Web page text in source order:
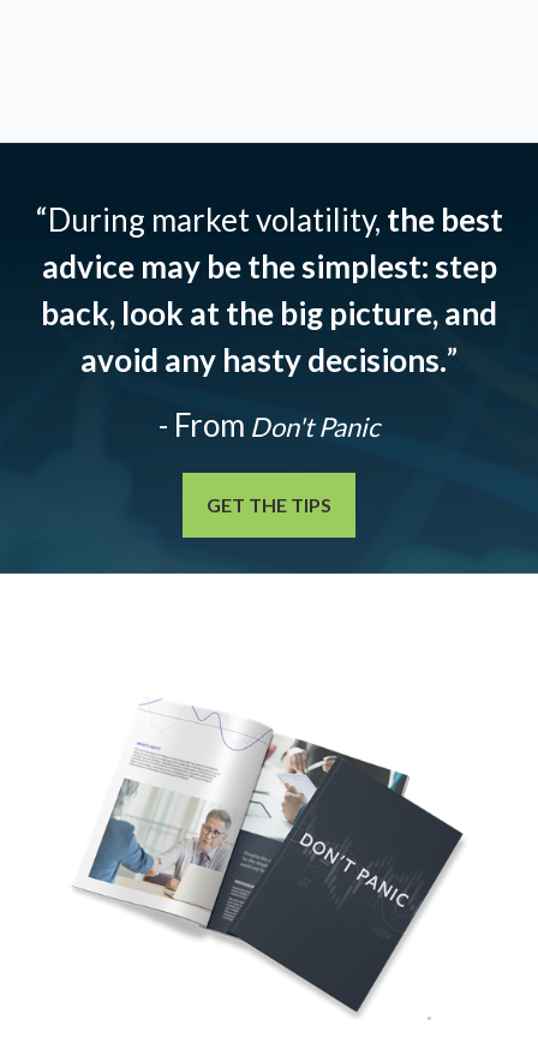
“During market volatility, the best
advice may be the simplest: step
back, look at the big picture, and
avoid any hasty decisions.”
- From Don't Panic
GET THE TIPS